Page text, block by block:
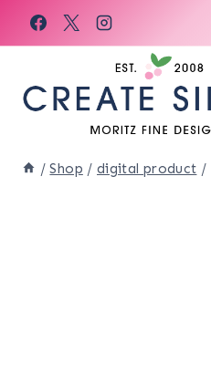
Skip
to
/ Shop / digital product /